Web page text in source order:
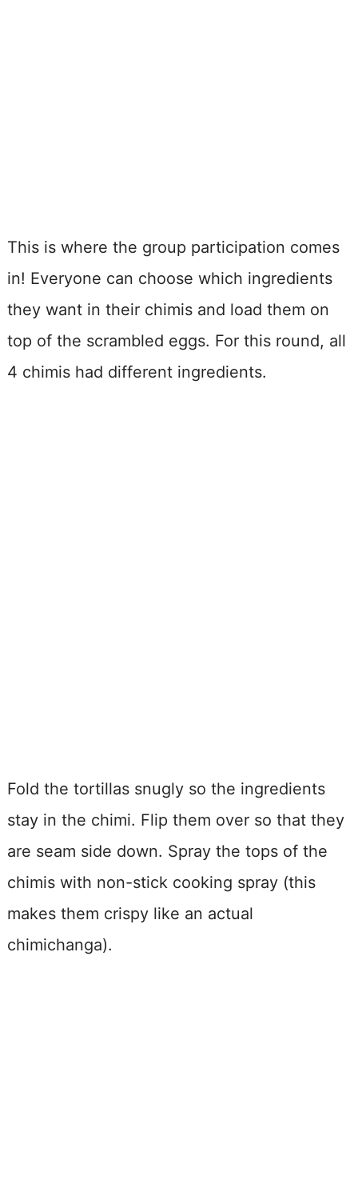
This is where the group participation comes
in! Everyone can choose which ingredients
they want in their chimis and load them on
top of the scrambled eggs. For this round, all
4 chimis had different ingredients.
Fold the tortillas snugly so the ingredients
stay in the chimi. Flip them over so that they
are seam side down. Spray the tops of the
chimis with non-stick cooking spray (this
makes them crispy like an actual
chimichanga).